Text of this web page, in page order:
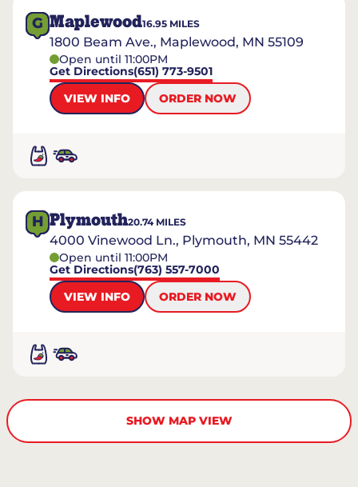
G Maplewood16.95 MILES
1800 Beam Ave., Maplewood, MN 55109
Open until 11:00PM
Get Directions(651) 773-9501
VIEW INFO
ORDER NOW
H Plymouth20.74MILES
4000 Vinewood Ln., Plymouth, MN 55442
Open until 11:00PM
Get Directions(763) 557-7000
VIEW INFO
ORDER NOW
SHOW MAP VIEW